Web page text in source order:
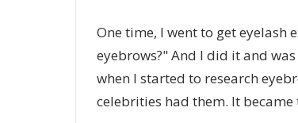
One time, I went to get eyelash
eyebrows?" And I did it and
when I started to research
celebrities had them. It